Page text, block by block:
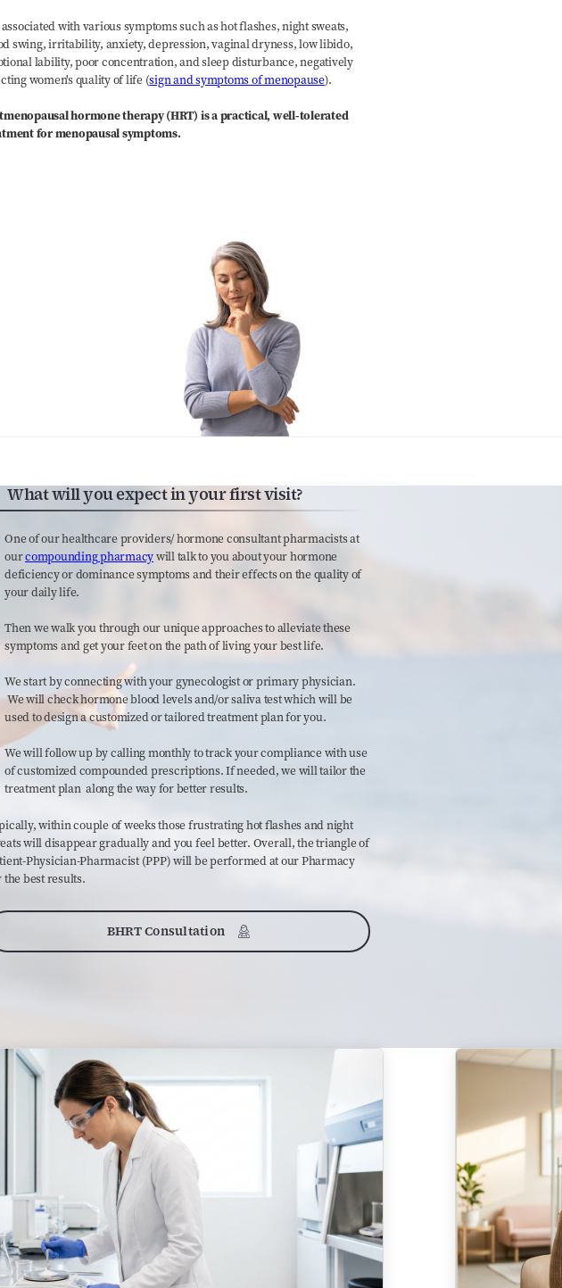
with various symptoms such as hot flashes, night sweats,
swing, irritability, anxiety, depression, vaginal dryness, low libido,
lability, poor concentration, and sleep disturbance, negatively
women's quality of life (sign and symptoms of menopause).
hormone therapy (HRT) is a practical, well-tolerated
for menopausal symptoms.
What will you expect in your first visit?
One of our healthcare providers/ hormone consultant pharmacists at
ourcompounding pharmacywill talk to you about your hormone
deficiency or dominance symptoms and their effects on the quality of
your daily life.
Then we walk you through our unique approaches to alleviate these
symptoms and get your feet on the path of living your best life.
We start by connecting with your gynecologist or primary physician.
We will check hormone blood levels and/or saliva test which will be
used to design a customized or tailored treatment plan for you.
We will follow up by calling monthly to track your compliance with use
of customized compounded prescriptions. If needed, we will tailor the
treatment plan along the way for better results.
within couple of weeks those frustrating hot flashes and night
will disappear gradually and you feel better. Overall, the triangle of
Physician-Pharmacist (PPP) will be performed at our Pharmacy
the best results.
BHRT Consultation 